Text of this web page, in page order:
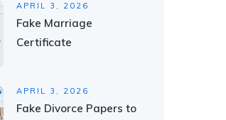
APRIL 3, 2026
Fake Marriage
Certificate
APRIL 3, 2026
Fake Divorce Papers to